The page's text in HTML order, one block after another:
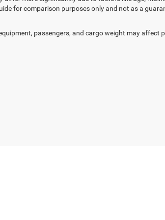
for comparison purposes only and not as a
passengers, and cargo weight may affect